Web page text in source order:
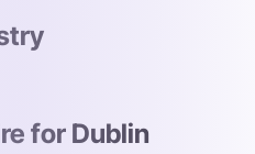
for Dublin